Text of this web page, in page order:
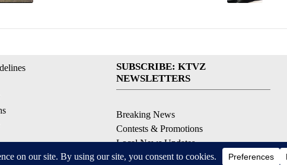
SUBSCRIBE: KTVZ
NEWSLETTERS
Breaking News
Contests & Promotions
Local News Updates
Local Alert Forecast